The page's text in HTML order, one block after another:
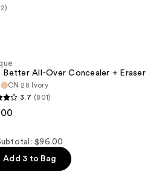
Better All-Over Concealer + Eraser
CN 28 Ivory
3.7 (801)
$96.00
Add 3 to Bag